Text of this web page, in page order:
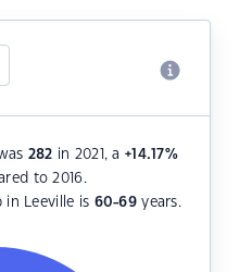
282 in 2021, a +14.17%
to 2016.
in Leeville is 60-69years.